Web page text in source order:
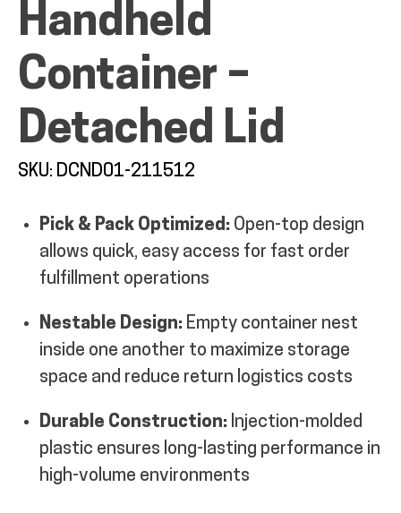
Handheld
Container –
Detached Lid
SKU: DCND01-211512
Pick & Pack Optimized: Open-top design
allows quick, easy access for fast order
fulfillment operations
Nestable Design: Empty container nest
inside one another to maximize storage
space and reduce return logistics costs
Durable Construction: Injection-molded
plastic ensures long-lasting performance in
high-volume environments